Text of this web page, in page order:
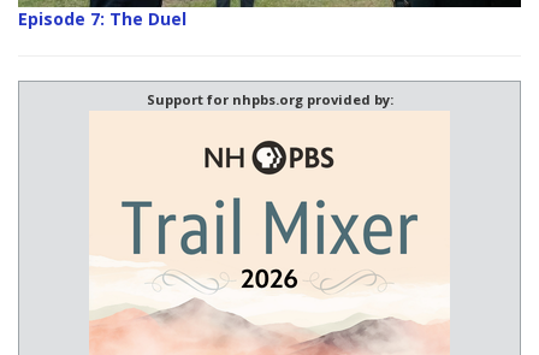
Episode 7: The Duel
Support for nhpbs.org provided by: